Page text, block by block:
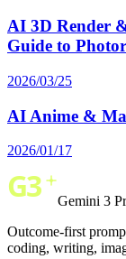
AI 3D Render
Guide to
2026/03/25
AI Anime &
2026/01/17
Gemini 3
Outcome-first
coding, writing,